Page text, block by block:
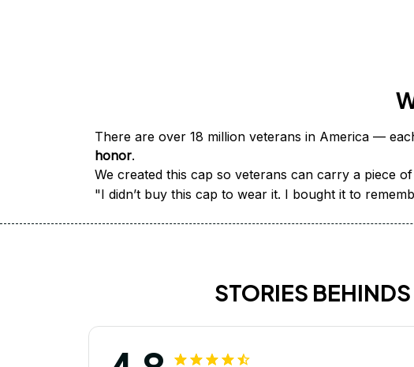
honor.
We created this cap so veterans can carry a piece
"I didn’t buy this cap to wear it. I bought it to
STORIES